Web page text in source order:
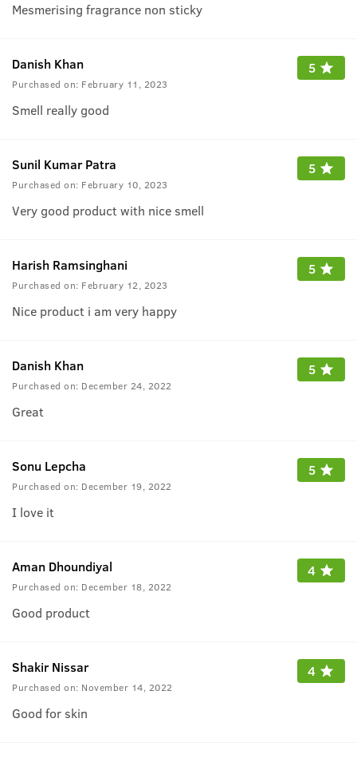
Mesmerising fragrance non sticky
Danish Khan
Purchased on: February 11, 2023
5
Smell really good
Sunil Kumar Patra
Purchased on: February 10, 2023
5
Very good product with nice smell
Harish Ramsinghani
Purchased on: February 12, 2023
5
Nice product i am very happy
Danish Khan
Purchased on: December 24, 2022
5
Great
Sonu Lepcha
Purchased on: December 19, 2022
5
I love it
Aman Dhoundiyal
Purchased on: December 18, 2022
4
Good product
Shakir Nissar
Purchased on: November 14, 2022
4
Good for skin